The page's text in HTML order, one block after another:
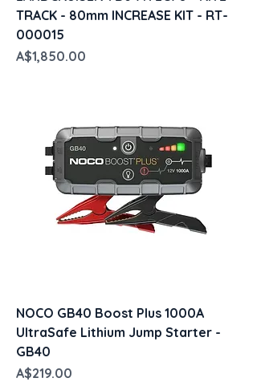
TRACK - 80mm INCREASE KIT - RT-
000015
Price
A$1,850.00
NOCO GB40 Boost Plus 1000A
UltraSafe Lithium Jump Starter -
GB40
Price
A$219.00